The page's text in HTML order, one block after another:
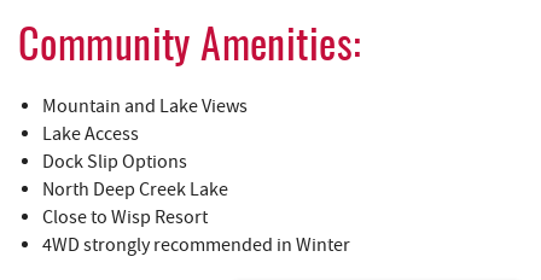
Community Amenities:
Mountain and Lake Views
Lake Access
Dock Slip Options
North Deep Creek Lake
Close to Wisp Resort
4WD strongly recommended in Winter